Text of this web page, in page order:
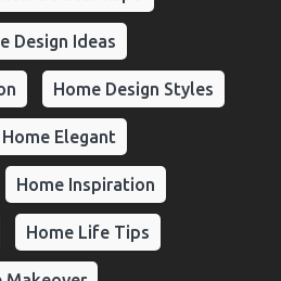
Design Ideas
Home Design Styles
Home Elegant
Home Inspiration
Home Life Tips